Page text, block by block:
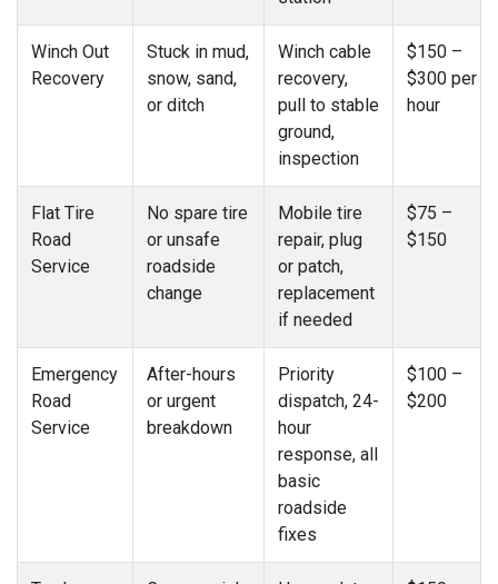
Winch Out
Recovery
Stuck in mud,
snow, sand,
or ditch
Winch cable
recovery,
pull to stable
ground,
inspection
$150 –
$300 per
hour
Flat Tire
Road
Service
No spare tire
or unsafe
roadside
change
Mobile tire
repair, plug
or patch,
replacement
if needed
$75 –
$150
Emergency
Road
Service
After-hours
or urgent
breakdown
Priority
dispatch, 24-
hour
response, all
basic
roadside
fixes
$100 –
$200